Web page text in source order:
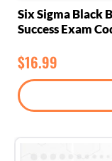
Six Sigma Black
Success Exam
$16.99